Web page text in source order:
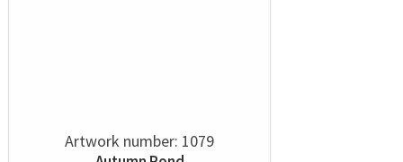
Artwork number: 1079